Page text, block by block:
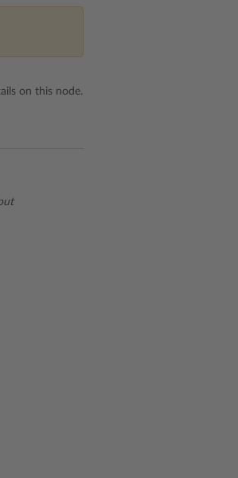
on this node.